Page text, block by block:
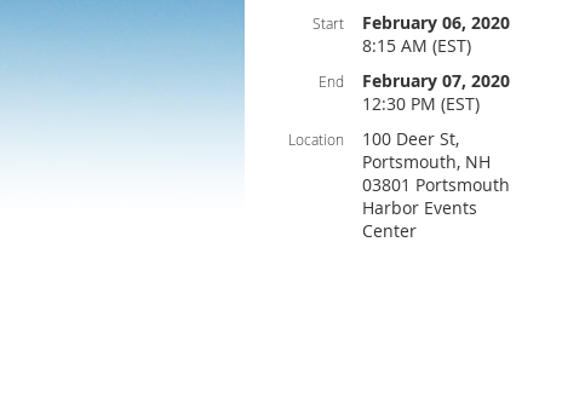
Start
February 06, 2020
8:15 AM (EST)
End
February 07, 2020
12:30 PM (EST)
Location
100 Deer St,
Portsmouth, NH
03801 Portsmouth
Harbor Events
Center